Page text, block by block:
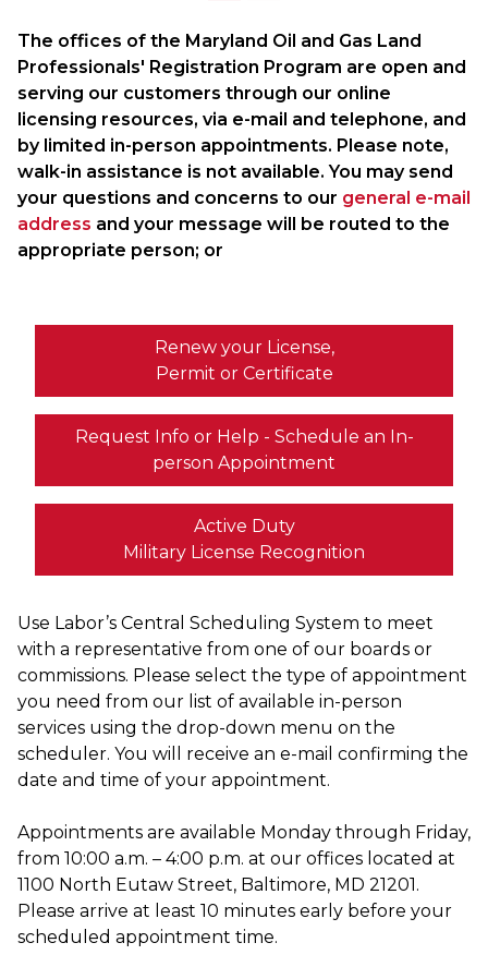
The offices of the Maryland Oil and Gas Land
Professionals' Registration Program are open and
serving our customers through our online
licensing resources, via e-mail and telephone, and
by limited in-person appointments. Please note,
walk-in assistance is not available. You may send
your questions and concerns to our general e-mail
address and your message will be routed to the
appropriate person; or
Renew your License,
Permit or Certificate
Request Info or Help - Schedule an In-
person Appointment
Active Duty
Military License Recognition
Use Labor’s Central Scheduling System to meet
with a representative from one of our boards or
commissions. Please select the type of appointment
you need from our list of available in-person
services using the drop-down menu on the
scheduler. You will receive an e-mail confirming the
date and time of your appointment.
Appointments are available Monday through Friday,
from 10:00 a.m. – 4:00 p.m. at our offices located at
1100 North Eutaw Street, Baltimore, MD 21201.
Please arrive at least 10 minutes early before your
scheduled appointment time.